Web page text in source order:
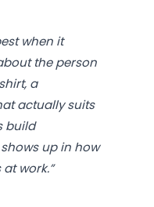
when it
the person
a
actually suits
build
up in how
work.”